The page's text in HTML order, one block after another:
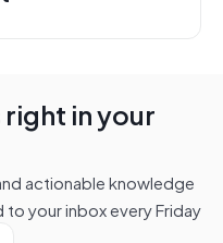
in your
actionable knowledge
to your inbox every Friday